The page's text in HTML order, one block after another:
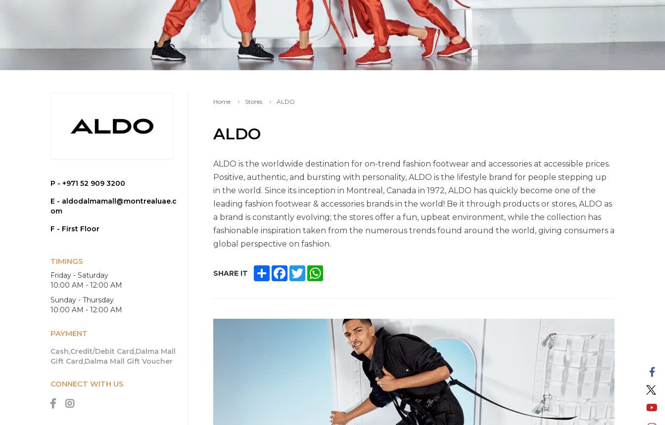
P - +971 52 909 3200
E - aldodalmamall@montrealuae.c
om
F - First Floor
TIMINGS
Friday - Saturday
10:00 AM - 12:00 AM
Sunday - Thursday
10:00 AM - 12:00 AM
PAYMENT
Cash,Credit/Debit Card,Dalma Mall
Gift Card,Dalma Mall Gift Voucher
CONNECT WITH US
Home Stores ALDO
ALDO
ALDO is the worldwide destination for on-trend fashion footwear and accessories at accessible prices.
Positive, authentic, and bursting with personality, ALDO is the lifestyle brand for people stepping up
in the world. Since its inception in Montreal, Canada in 1972, ALDO has quickly become one of the
leading fashion footwear & accessories brands in the world! Be it through products or stores, ALDO as
a brand is constantly evolving; the stores offer a fun, upbeat environment, while the collection has
fashionable inspiration taken from the numerous trends found around the world, giving consumers a
global perspective on fashion.
SHARE IT SHAREFACEBOOK
TWITTERWHATSAPP